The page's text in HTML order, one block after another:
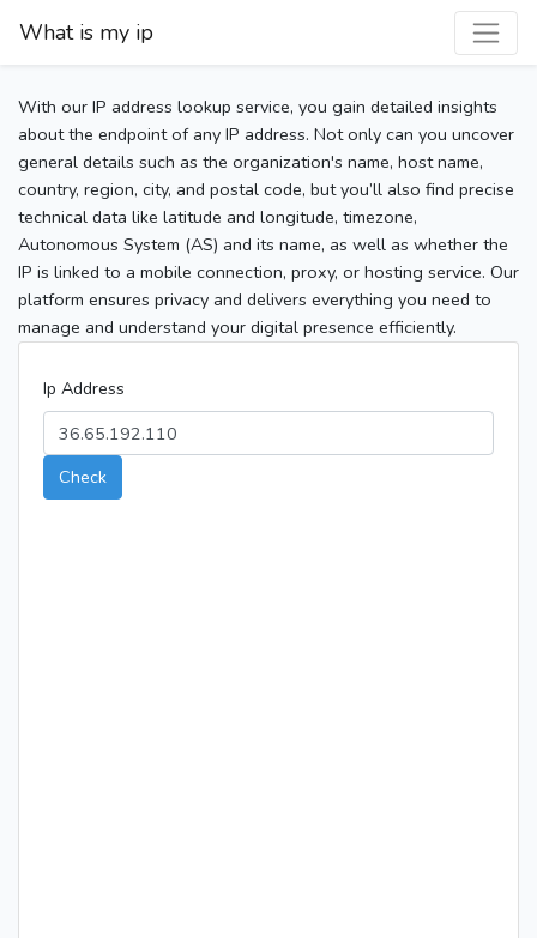
What is my ip
With our IP address lookup service, you gain detailed insights
about the endpoint of any IP address. Not only can you uncover
general details such as the organization's name, host name,
country, region, city, and postal code, but you’ll also find precise
technical data like latitude and longitude, timezone,
Autonomous System (AS) and its name, as well as whether the
IP is linked to a mobile connection, proxy, or hosting service. Our
platform ensures privacy and delivers everything you need to
manage and understand your digital presence efficiently.
Ip Address
Check